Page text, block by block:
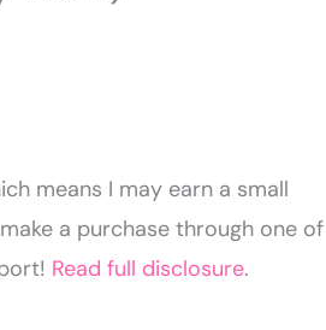
means I may earn a small
a purchase through one of
Read full disclosure.